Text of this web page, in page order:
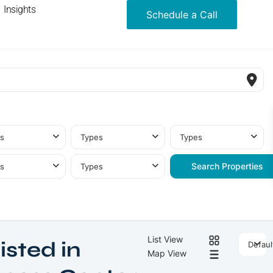
Insights
Schedule a Call
Types Types
Types
List View
Map View
in